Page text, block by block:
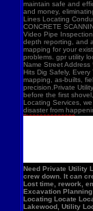
maintain safe and
and money,
Lines Locating
CONCRETE
Video Pipe
depth reporting, and
mapping for your
problems. gpr utility
Name Street
Hits Dig Safely,
mapping, as-builts,
precision.Private
before the first
Locating Services,
disaster from
Need Private Utility Locating Most calls come in right before ground is about to break: Before excavation Before trenching Before fence, sign, or bollard installation Before grading or demolition Before site improvements and utility work Asphalt pavement with a manhole, green utility locating marks, cracked surface, and parking lot striping. Why Private Utility Locating Matters A missed line can do more than slow the crew down. It can create safety risks, shut down active